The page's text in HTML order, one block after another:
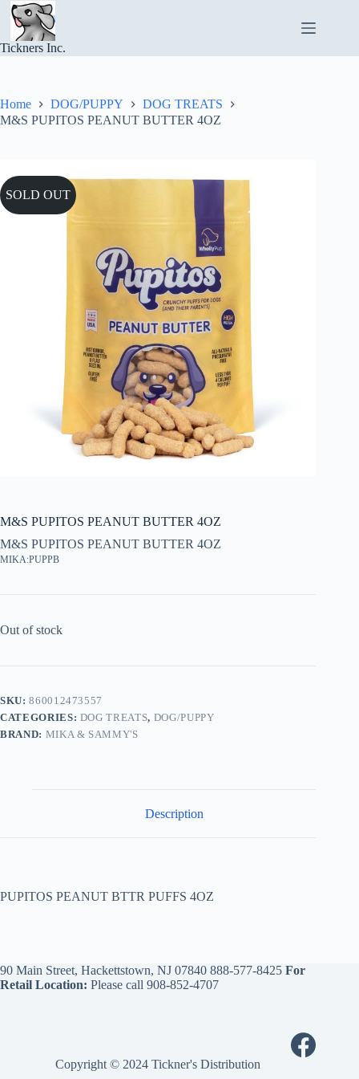
Skip
content
Tickners Inc.
Home DOG/PUPPY
DOG TREATS
M&S PUPITOS PEANUT BUTTER 4OZ
SOLD OUT
M&S PUPITOS PEANUT BUTTER 4OZ
M&S PUPITOS PEANUT BUTTER 4OZ
MIKA:PUPPB
Out of stock
SKU:860012473557
CATEGORIES: DOG TREATS, DOG/PUPPY
BRAND: MIKA & SAMMY'S
Description
PUPITOS PEANUT BTTR PUFFS 4OZ
90 Main Street, Hackettstown, NJ 07840 888-577-8425 For
Retail Location: Please call 908-852-4707
Copyright © 2024 Tickner's Distribution